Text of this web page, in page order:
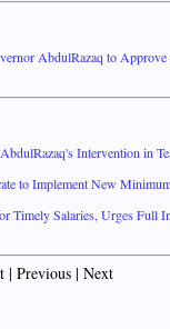
AbdulRazaq to Approve
Intervention in
to Implement New
Timely Salaries, Urges Full
Previous | Next